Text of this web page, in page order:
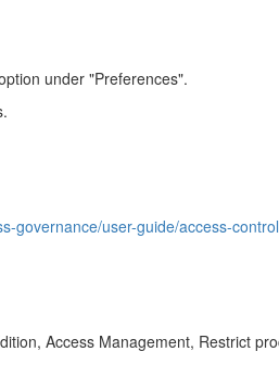
under "Preferences".
governance/user-guide/access-control
Access Management, Restrict